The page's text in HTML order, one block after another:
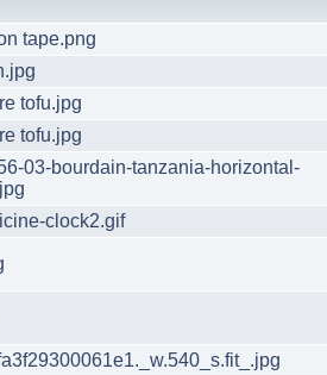
tape.png
tofu.jpg
tofu.jpg
03-bourdain-tanzania-horizontal-
clock2.gif